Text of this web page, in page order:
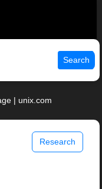
Search
| unix.com
Research